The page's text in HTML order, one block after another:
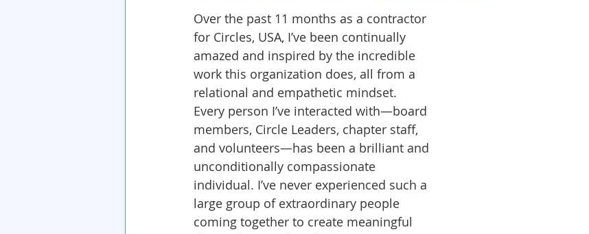
Over the past 11 months as a contractor
for Circles, USA, I’ve been continually
amazed and inspired by the incredible
work this organization does, all from a
relational and empathetic mindset.
Every person I’ve interacted with—board
members, Circle Leaders, chapter staff,
and volunteers—has been a brilliant and
unconditionally compassionate
individual. I’ve never experienced such a
large group of extraordinary people
coming together to create meaningful